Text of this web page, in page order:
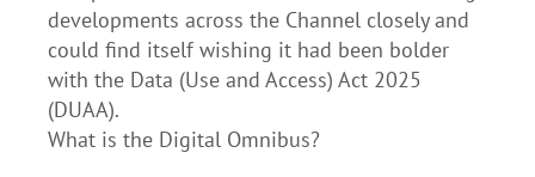
developments across the Channel closely and
could find itself wishing it had been bolder
with the Data (Use and Access) Act 2025
(DUAA).
What is the Digital Omnibus?